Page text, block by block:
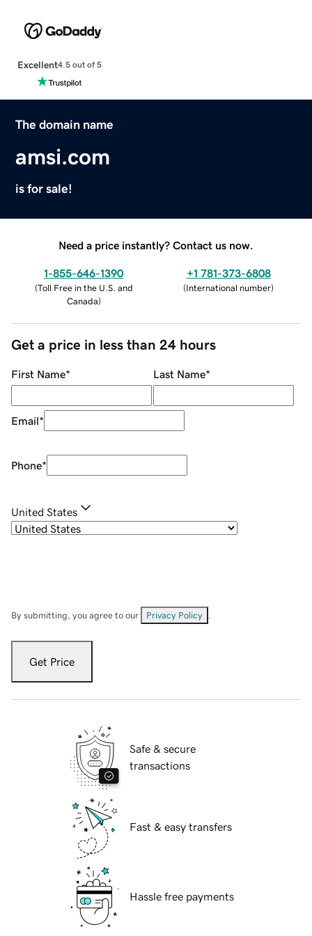
Excellent4.5 out of 5
The domain name
amsi.com
is for sale!
Need a price instantly? Contact us now.
1-855-646-1390
(Toll Free in the U.S. and
Canada)
+1 781-373-6808
(International number)
Get a price in less than 24 hours
First Name* Last Name*
Email*
Phone*
United States
By submitting, you agree to our Privacy Policy
Get Price
Safe & secure
transactions
Fast & easy transfers
Hassle free payments